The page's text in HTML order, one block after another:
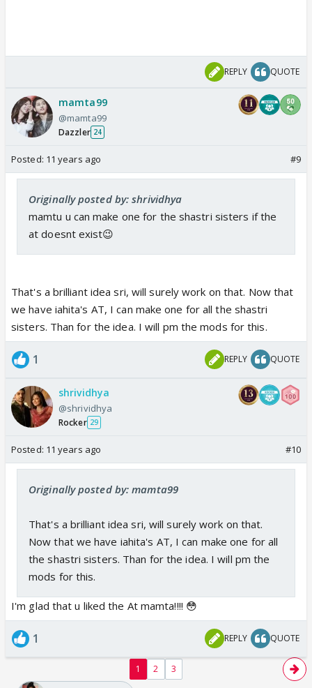
REPLY QUOTE
mamta99
@mamta99
Dazzler 24
Posted: 11 years ago #9
Originally posted by: shrividhya
mamtu u can make one for the shastri sisters if the
at doesnt exist😉
That's a brilliant idea sri, will surely work on that. Now that
we have iahita's AT, I can make one for all the shastri
sisters. Than for the idea. I will pm the mods for this.
1 REPLY QUOTE
shrividhya
@shrividhya
Rocker 29
Posted: 11 years ago #10
Originally posted by: mamta99
That's a brilliant idea sri, will surely work on that.
Now that we have iahita's AT, I can make one for all
the shastri sisters. Than for the idea. I will pm the
mods for this.
I'm glad that u liked the At mamta!!!! 😳
1 REPLY QUOTE
1 2 3